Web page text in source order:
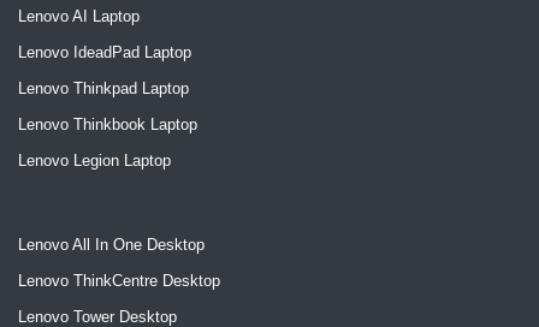
Lenovo AI Laptop
Lenovo IdeadPad Laptop
Lenovo Thinkpad Laptop
Lenovo Thinkbook Laptop
Lenovo Legion Laptop
Lenovo All In One Desktop
Lenovo ThinkCentre Desktop
Lenovo Tower Desktop